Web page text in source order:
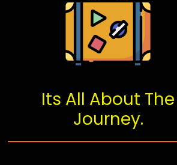
Its All About The
Journey.